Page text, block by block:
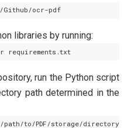
cd /home/user/Documents/Github/ocr-pdf
libraries by running:
python -m pip install -r requirements.txt
run the Python script
path determined in the